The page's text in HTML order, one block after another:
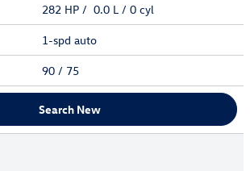
282 HP / 0.0 L / 0 cyl
1-spd auto
90 / 75
Search New